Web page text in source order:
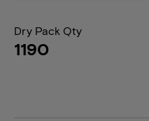
Dry Pack Qty
1190